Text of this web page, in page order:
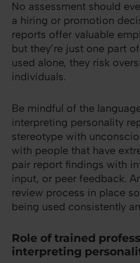
No assessment should
a hiring or promotion
reports offer valuable
but they’re just one part
used alone, they risk
individuals.
Be mindful of the
interpreting personality
stereotype with
with people that have
pair report findings with
input, or peer feedback.
review process in place
being used consistently
Role of trained
interpreting